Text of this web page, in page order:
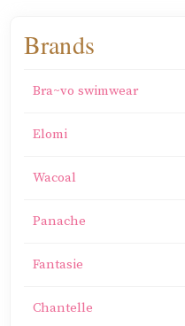
Brands
Bra~vo swimwear
Elomi
Wacoal
Panache
Fantasie
Chantelle